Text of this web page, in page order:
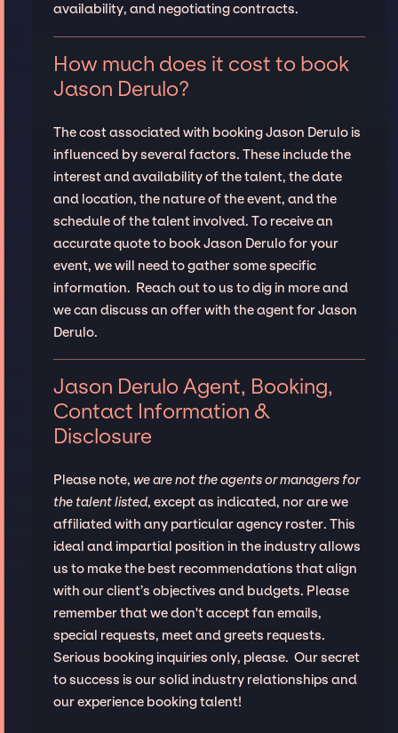
availability, and negotiating contracts.
How much does it cost to book
Jason Derulo?
The cost associated with booking Jason Derulo is
influenced by several factors. These include the
interest and availability of the talent, the date
and location, the nature of the event, and the
schedule of the talent involved. To receive an
accurate quote to book Jason Derulo for your
event, we will need to gather some specific
information. Reach out to us to dig in more and
we can discuss an offer with the agent for Jason
Derulo.
Jason Derulo Agent, Booking,
Contact Information &
Disclosure
Please note, we are not the agents or managers for
the talent listed, except as indicated, nor are we
affiliated with any particular agency roster. This
ideal and impartial position in the industry allows
us to make the best recommendations that align
with our client’s objectives and budgets. Please
remember that we don't accept fan emails,
special requests, meet and greets requests.
Serious booking inquiries only, please. Our secret
to success is our solid industry relationships and
our experience booking talent!